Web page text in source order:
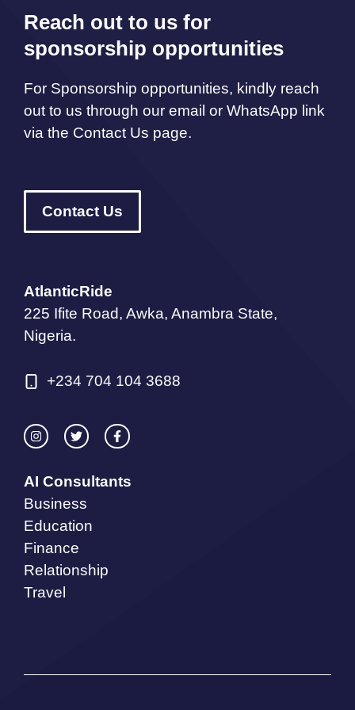
Reach out to us for
sponsorship opportunities
For Sponsorship opportunities, kindly reach
out to us through our email or WhatsApp link
via the Contact Us page.
Contact Us
AtlanticRide
225 Ifite Road, Awka, Anambra State,
Nigeria.
+234 704 104 3688
AI Consultants
Business
Education
Finance
Relationship
Travel